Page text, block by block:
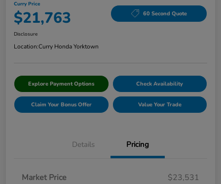
Curry Price
$21,763 60 Second Quote
Disclosure
Location:Curry Honda Yorktown
Explore Payment Options Check Availability
Claim Your Bonus Offer Value Your Trade
Details Pricing
Market Price
$23,531